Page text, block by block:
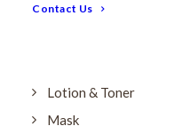
Contact Us
Lightening/Pigmentation
Lotion & Toner
Mask